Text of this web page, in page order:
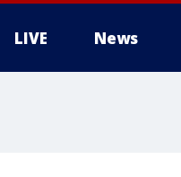
LIVE News